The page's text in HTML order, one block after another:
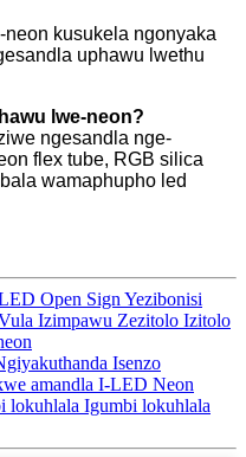
kusukela ngonyaka
uphawu lwethu
lwe-neon?
ngesandla nge-
flex tube, RGB silica
wamaphupho led
Open Sign Yezibonisi
Izimpawu Zezitolo Izitolo
Isenzo
amandla I-LED Neon
lokuhlala Igumbi lokuhlala